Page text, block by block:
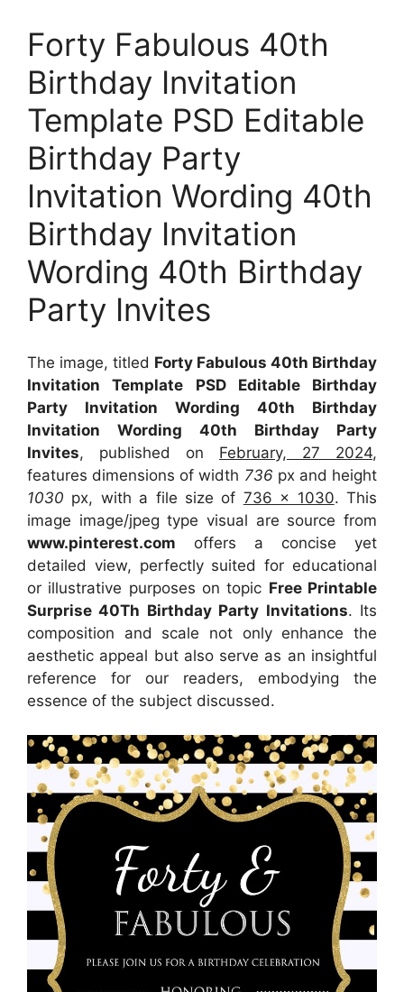
Forty Fabulous 40th
Birthday Invitation
Template PSD Editable
Birthday Party
Invitation Wording 40th
Birthday Invitation
Wording 40th Birthday
Party Invites
The image, titled Forty Fabulous 40th Birthday
Invitation Template PSD Editable Birthday
Party Invitation Wording 40th Birthday
Invitation Wording 40th Birthday Party
Invites, published on February, 27 2024,
features dimensions of width 736 px and height
1030 px, with a file size of 736 x 1030. This
image image/jpeg type visual are sourcefrom
www.pinterest.com offers a concise yet
detailed view, perfectly suited for educational
or illustrative purposes on topic Free Printable
Surprise 40Th Birthday Party Invitations. Its
composition and scale not only enhance the
aesthetic appeal but also serve as an insightful
reference for our readers, embodying the
essence of the subject discussed.